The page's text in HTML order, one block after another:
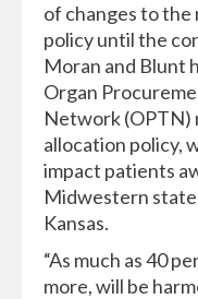
of changes to
policy until the
Moran and Blunt
Organ
Network (OPTN)
allocation policy,
impact patients
Midwestern
Kansas.
“As much as 40
more, will be